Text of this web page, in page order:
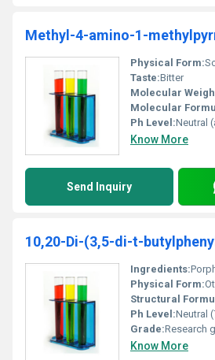
Physical Form:
Taste:Bitter
Molecular
Molecular
Ph Level:Neutral
Know More
Send Inquiry
Ingredients:
Physical Form:
Structural
Ph Level:Neutral
Grade:Research
Know More